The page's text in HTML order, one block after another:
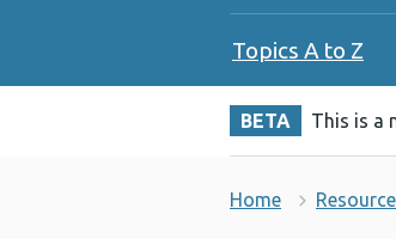
Topics A to Z
BETA This is a
Home